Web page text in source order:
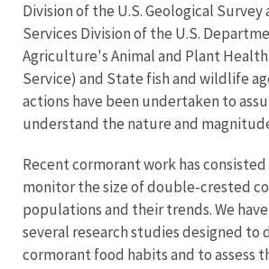
Division of the U.S. Geological
Services Division of the U.S.
Agriculture's Animal and Plant
Service) and State fish and wildlife
actions have been undertaken to
understand the nature and
Recent cormorant work has
monitor the size of double-crested
populations and their trends. We
several research studies designed to
cormorant food habits and to assess